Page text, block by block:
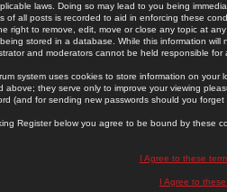
laws. Doing so may lead to you being
of all posts is recorded to aid in enforcing these
right to remove, edit, move or close any topic at
stored in a database. While this information
and moderators cannot be held responsible
system uses cookies to store information on
above; they serve only to improve your viewing
(and for sending new passwords should you forget
Register below you agree to be bound by these
I Agree to these
I Agree to